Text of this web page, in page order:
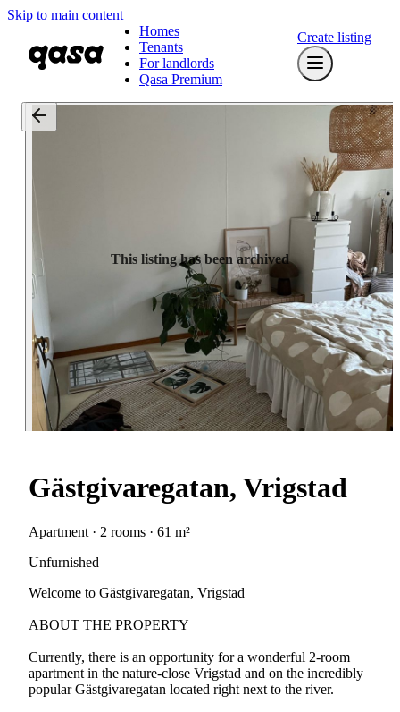
Skip to main content
Homes
Tenants
For landlords
Qasa Premium
Create listing
This listing has been archived
Gästgivaregatan, Vrigstad
Apartment · 2 rooms · 61 m²
Unfurnished
Welcome to Gästgivaregatan, Vrigstad
ABOUT THE PROPERTY
Currently, there is an opportunity for a wonderful 2-room
apartment in the nature-close Vrigstad and on the incredibly
popular Gästgivaregatan located right next to the river.